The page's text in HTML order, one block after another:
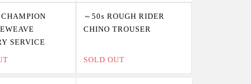
SERVICE
～50s ROUGH RIDER
CHINO TROUSER
SOLD OUT